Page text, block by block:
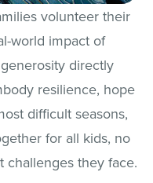
volunteer their
world impact of
directly
resilience, hope
difficult seasons,
for all kids, no
challenges they face.